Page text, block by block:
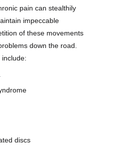
pain can stealthily
impeccable
of these movements
down the road.
discs